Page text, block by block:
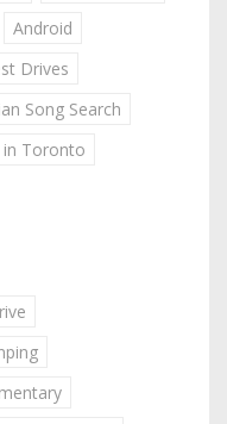
Android
Drives
Song Search
in Toronto